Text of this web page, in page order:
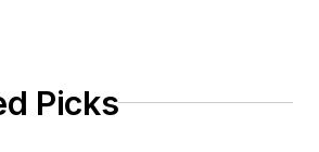
Picks